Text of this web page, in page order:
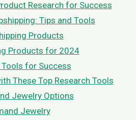
Research for Success
Tips and Tools
Products
Products for 2024
for Success
These Top Research Tools
Jewelry Options
Jewelry